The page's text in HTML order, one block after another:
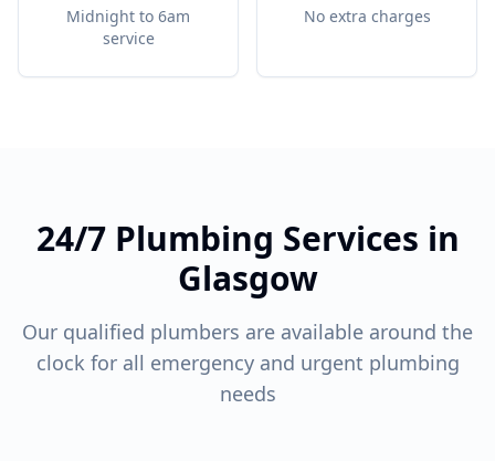
Midnight to 6am
service
No extra charges
24/7 Plumbing Services in
Glasgow
Our qualified plumbers are available around the
clock for all emergency and urgent plumbing
needs